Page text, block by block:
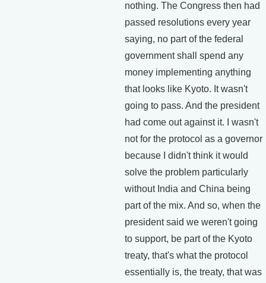
nothing. The Congress then had
passed resolutions every year
saying, no part of the federal
government shall spend any
money implementing anything
that looks like Kyoto. It wasn't
going to pass. And the president
had come out against it. I wasn't
not for the protocol as a governor
because I didn't think it would
solve the problem particularly
without India and China being
part of the mix. And so, when the
president said we weren't going
to support, be part of the Kyoto
treaty, that's what the protocol
essentially is, the treaty, that was